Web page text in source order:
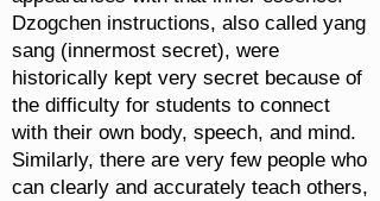
Dzogchen instructions, also called yang
sang (innermost secret), were
historically kept very secret because of
the difficulty for students to connect
with their own body, speech, and mind.
Similarly, there are very few people who
can clearly and accurately teach others,